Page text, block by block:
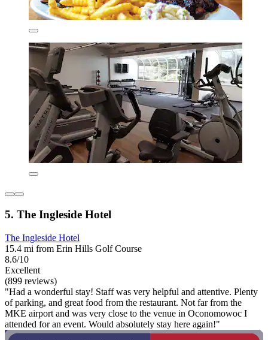
5. The Ingleside Hotel
The Ingleside Hotel
15.4 mi from Erin Hills Golf Course
8.6/10
Excellent
(899 reviews)
"Had a wonderful stay! Staff was very helpful and attentive. Plenty
of parking, and great food from the restaurant. Not far from the
MKE airport and was very close to the venue in Oconomowoc I
attended for an event. Would absolutely stay here again!"